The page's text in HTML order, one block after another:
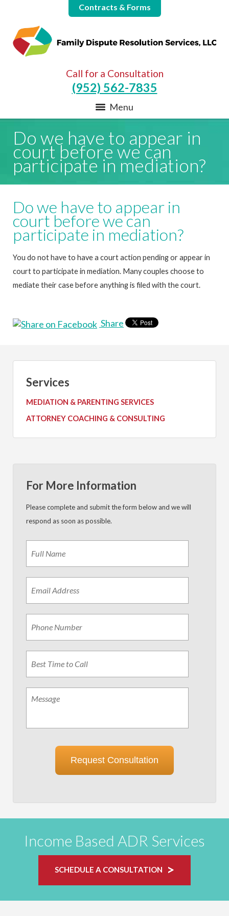
Contracts & Forms
Call for a Consultation
(952) 562-7835
Menu
Do we have to appear in
court before we can
participate in mediation?
Do we have to appear in
court before we can
participate in mediation?
You do not have to have a court action pending or appear in
court to participate in mediation. Many couples choose to
mediate their case before anything is filed with the court.
Share
Services
MEDIATION & PARENTING SERVICES
ATTORNEY COACHING & CONSULTING
For More Information
Please complete and submit the form below and we will
respond as soon as possible.
Name *
Email
Address *
Phone
Best
Time
to
Call
Message
Request Consultation
Income Based ADR Services
SCHEDULE A CONSULTATION